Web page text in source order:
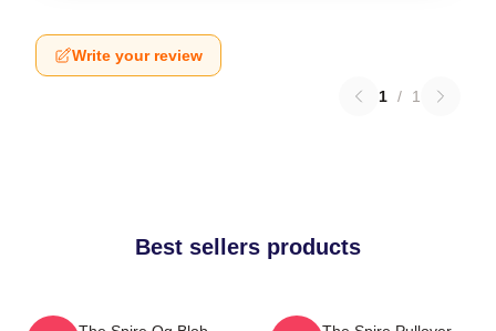
Write your review
1 / 1
Best sellers products